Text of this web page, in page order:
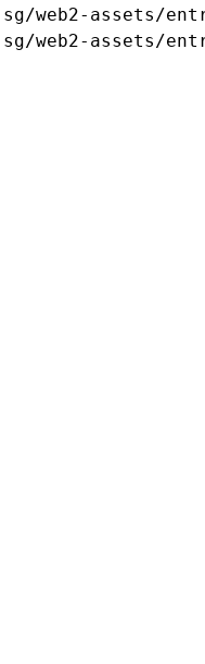
web2-assets/
web2-assets/